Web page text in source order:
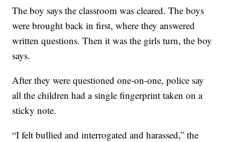
The boy says the classroom was cleared. The boys
were brought back in first, where they answered
written questions. Then it was the girls turn, the boy
says.
After they were questioned one-on-one, police say
all the children had a single fingerprint taken on a
sticky note.
“I felt bullied and interrogated and harassed,” the